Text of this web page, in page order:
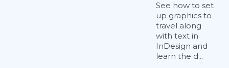
See how to set
up graphics to
travel along
with text in
InDesign and
learn the d...